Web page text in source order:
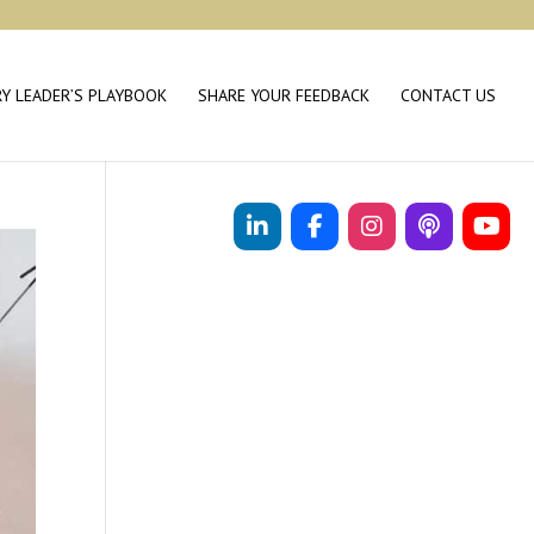
LEADER’S PLAYBOOK SHARE YOUR FEEDBACK CONTACT US